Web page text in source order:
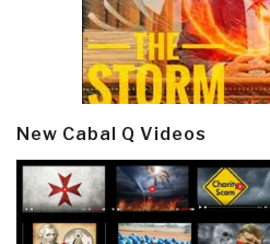
New Cabal Q Videos